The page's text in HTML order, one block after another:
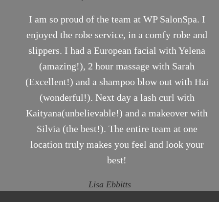
I am so proud of the team at WP SalonSpa. I
enjoyed the robe service, in a comfy robe and
slippers. I had a European facial with Yelena
(amazing!), 2 hour massage with Sarah
(Excellent!) and a shampoo blow out with Hai
(wonderful!). Next day a lash curl with
Kaityana(unbelievable!) and a makeover with
Silvia (the best!). The entire team at one
location truly makes you feel and look your
best!
Lisa Ebbitts